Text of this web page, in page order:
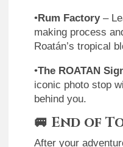
•Rum Factory–
making process
Roatán’s tropical
•The ROATAN
iconic photo stop
behind you.
🚐 End of
After your